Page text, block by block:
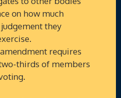
on how much
they
requires
thirds of members